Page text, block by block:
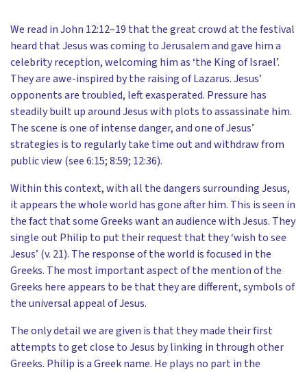
We read in John 12:12–19 that the great crowd at the festival
heard that Jesus was coming to Jerusalem and gave him a
celebrity reception, welcoming him as ‘the King of Israel’.
They are awe-inspired by the raising of Lazarus. Jesus’
opponents are troubled, left exasperated. Pressure has
steadily built up around Jesus with plots to assassinate him.
The scene is one of intense danger, and one of Jesus’
strategies is to regularly take time out and withdraw from
public view (see 6:15; 8:59; 12:36).
Within this context, with all the dangers surrounding Jesus,
it appears the whole world has gone after him. This is seen in
the fact that some Greeks want an audience with Jesus. They
single out Philip to put their request that they ‘wish to see
Jesus’ (v. 21). The response of the world is focused in the
Greeks. The most important aspect of the mention of the
Greeks here appears to be that they are different, symbols of
the universal appeal of Jesus.
The only detail we are given is that they made their first
attempts to get close to Jesus by linking in through other
Greeks. Philip is a Greek name. He plays no part in the